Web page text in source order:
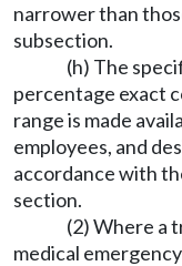
narrower than
subsection.
(h) The
percentage exact
range is made
employees, and
accordance with
section.
(2) Where a
medical